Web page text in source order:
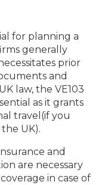
for planning a
generally
prior
and
law, the VE103
as it grants
travel(if you
UK).
and
are necessary
in case of